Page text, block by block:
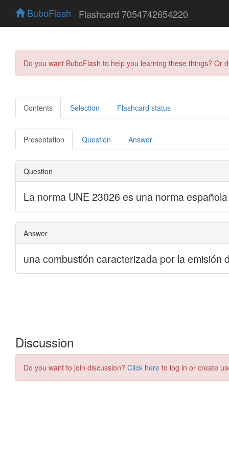
BuboFlash Flashcard 7054742654220
Do you want BuboFlash to help you learning these things?
Contents Selection Flashcard status
Presentation Question Answer
Discussion
Do you want to join discussion? Click here to log in or create